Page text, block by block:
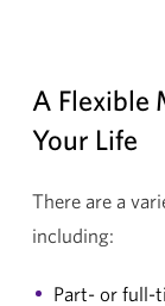
A Flexible
Your Life
There are a
including:
Part- or full-